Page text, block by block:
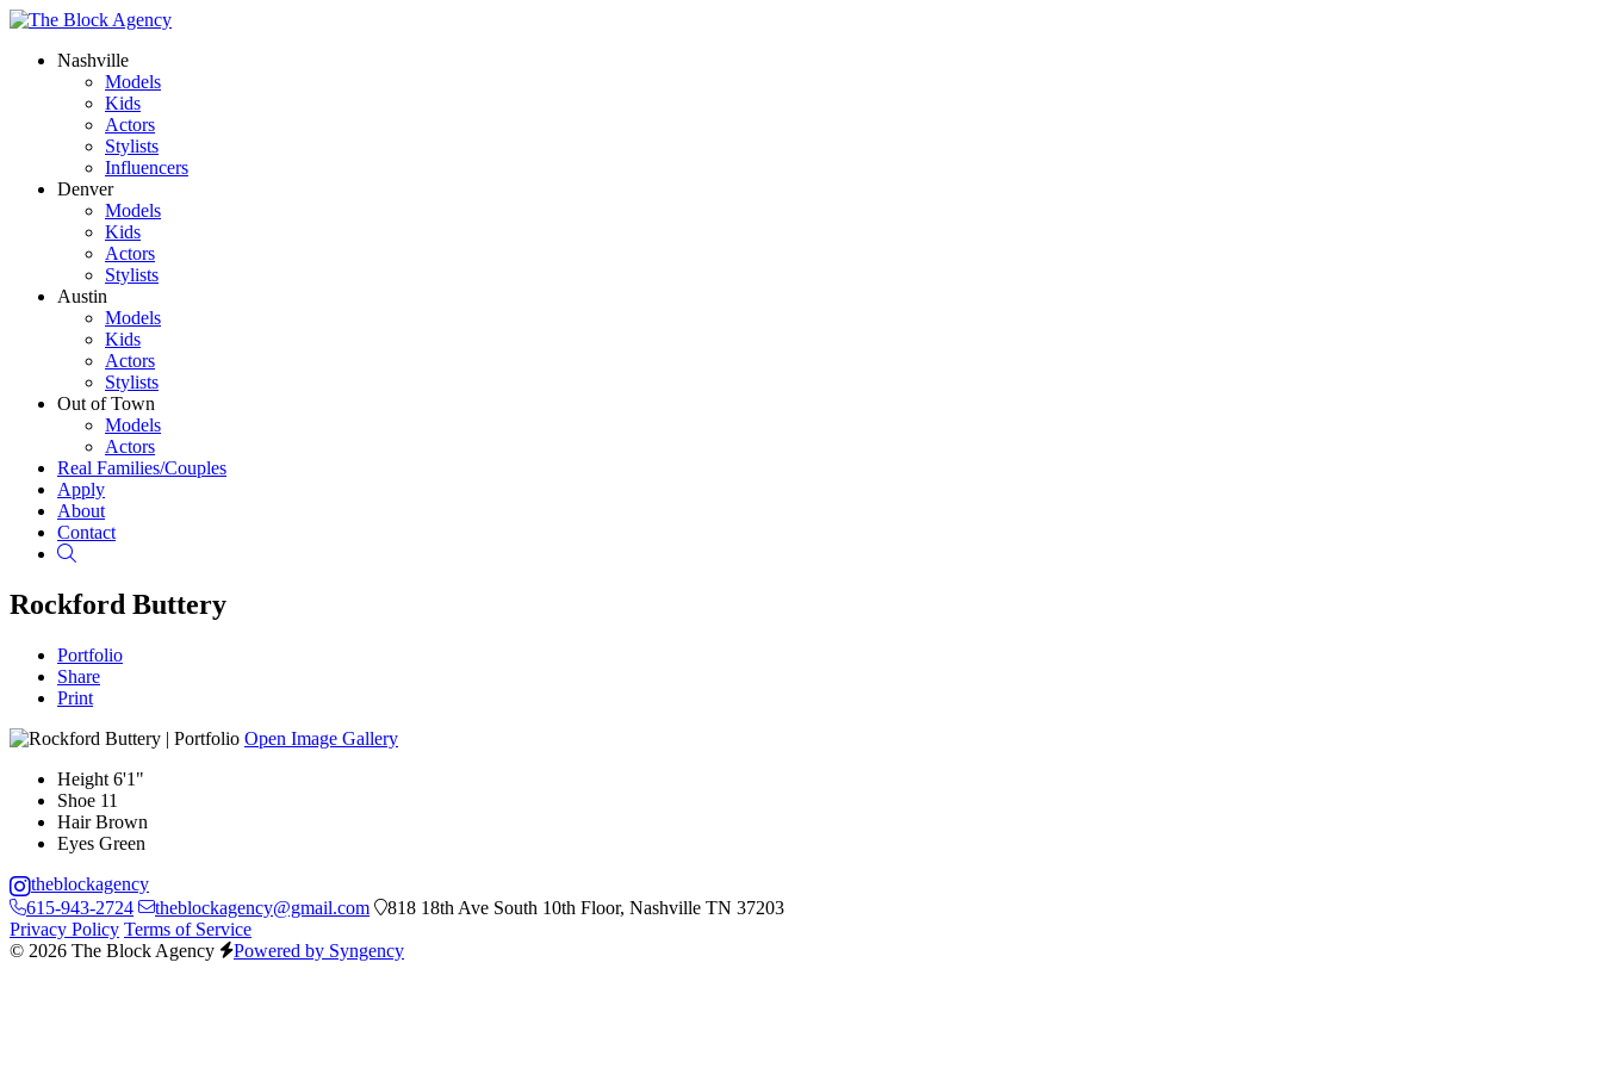
Nashville
Models
Kids
Actors
Stylists
Influencers
Denver
Models
Kids
Actors
Stylists
Austin
Models
Kids
Actors
Stylists
Out of Town
Models
Actors
Real Families/Couples
Apply
About
Contact
Rockford Buttery
Portfolio
Share
Print
Open Image Gallery
Height 6'1"
Shoe 11
Hair Brown
Eyes Green
theblockagency
615-943-2724
theblockagency@gmail.com
818 18th Ave South 10th Floor, Nashville TN 37203
Privacy Policy Terms of Service
© 2026 The Block Agency
Powered by Syngency